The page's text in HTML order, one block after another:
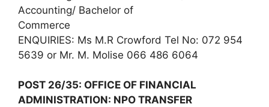
Accounting/ Bachelor of
Commerce
ENQUIRIES: Ms M.R Crowford Tel No: 072 954
5639 or Mr. M. Molise 066 486 6064
POST 26/35: OFFICE OF FINANCIAL
ADMINISTRATION: NPO TRANSFER